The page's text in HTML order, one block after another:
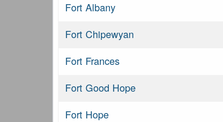
Fort Albany
Fort Chipewyan
Fort Frances
Fort Good Hope
Fort Hope